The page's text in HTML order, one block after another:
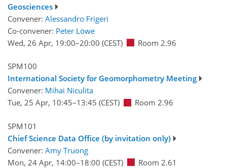
Geosciences
Convener: Alessandro Frigeri
Co-convener: Peter Löwe
Wed, 26 Apr, 19:00–20:00 (CEST) Room 2.96
SPM100
International Society for Geomorphometry Meeting
Convener: Mihai Niculita
Tue, 25 Apr, 10:45–13:45 (CEST) Room 2.96
SPM101
Chief Science Data Office (by invitation only)
Convener: Amy Truong
Mon, 24 Apr, 14:00–18:00 (CEST) Room 2.61